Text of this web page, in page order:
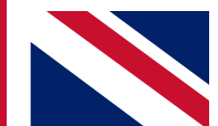
from other Future
Terms & Conditionsand
Privacy